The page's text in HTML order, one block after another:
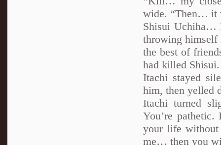
wide. “Then… it
Shisui Uchiha…
throwing himself
the best of
had killed Shisui.
Itachi stayed
him, then yelled
Itachi turned
You’re
your life without
me… then you